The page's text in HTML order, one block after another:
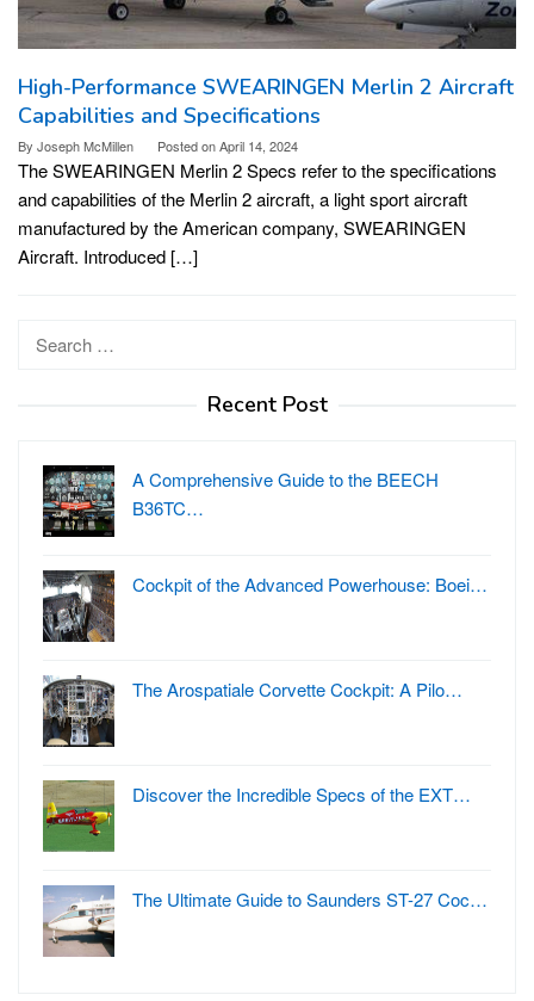
High-Performance SWEARINGEN Merlin 2 Aircraft
Capabilities and Specifications
By Joseph McMillen Posted onApril 14, 2024
The SWEARINGEN Merlin 2 Specs refer to the specifications
and capabilities of the Merlin 2 aircraft, a light sport aircraft
manufactured by the American company, SWEARINGEN
Aircraft. Introduced […]
for:
Recent Post
A Comprehensive Guide to the BEECH
B36TC…
Cockpit of the Advanced Powerhouse: Boei…
The Arospatiale Corvette Cockpit: A Pilo…
Discover the Incredible Specs of the EXT…
The Ultimate Guide to Saunders ST-27 Coc…